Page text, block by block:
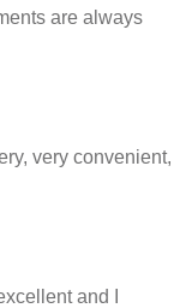
are always
very convenient,
and I